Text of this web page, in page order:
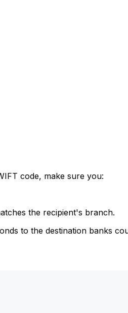
code, make sure you:
the recipient's branch.
to the destination banks